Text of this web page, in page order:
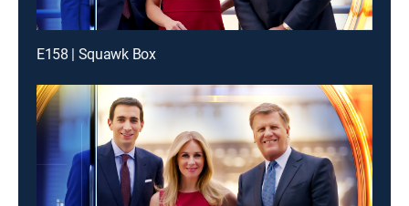
E158 | Squawk Box